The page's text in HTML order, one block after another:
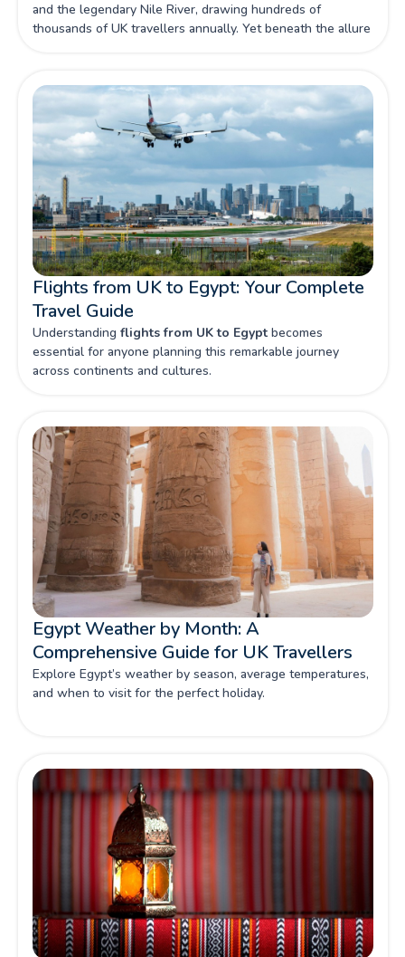
and the legendary Nile River, drawing hundreds of
thousands of UK travellers annually. Yet beneath the allure
not just advisable, but absolutely essential for British
visitors.
Flights from UK to Egypt: Your Complete
Travel Guide
Understanding flights from UK to Egyptbecomes
essential for anyone planning this remarkable journey
across continents and cultures.
Egypt Weather by Month: A
Comprehensive Guide for UK Travellers
Explore Egypt’s weather by season, average temperatures,
and when to visit for the perfect holiday.